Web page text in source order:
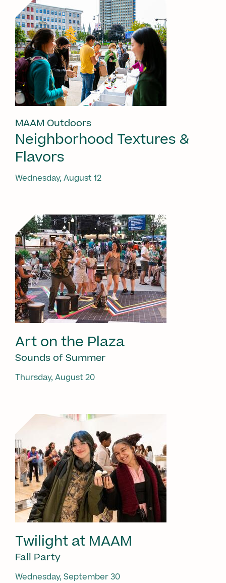
MAAM Outdoors
Neighborhood Textures &
Flavors
Wednesday, August 12
Art on the Plaza
Sounds of Summer
Thursday, August 20
Twilight at MAAM
Fall Party
Wednesday, September 30